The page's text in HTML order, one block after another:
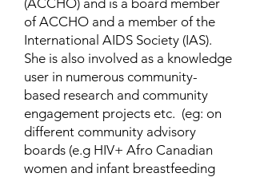
(ACCHO) and is a board member
of ACCHO and a member of the
International AIDS Society (IAS).
She is also involved as a knowledge
user in numerous community-
based research and community
engagement projects etc. (eg: on
different community advisory
boards (e.g HIV+ Afro Canadian
women and infant breastfeeding